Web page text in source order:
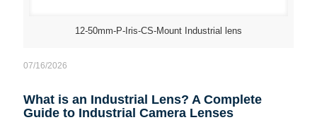
12-50mm-P-Iris-CS-Mount Industrial lens
07/16/2026
What is an Industrial Lens? A Complete
Guide to Industrial Camera Lenses